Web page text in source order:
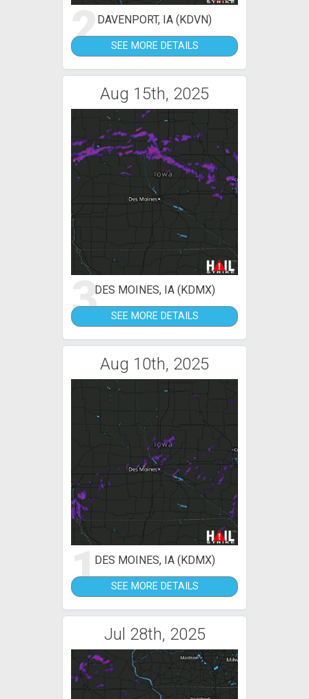
2DAVENPORT, IA (KDVN)
SEE MORE DETAILS
Aug 15th, 2025
3DES MOINES, IA (KDMX)
SEE MORE DETAILS
Aug 10th, 2025
1DES MOINES, IA (KDMX)
SEE MORE DETAILS
Jul 28th, 2025